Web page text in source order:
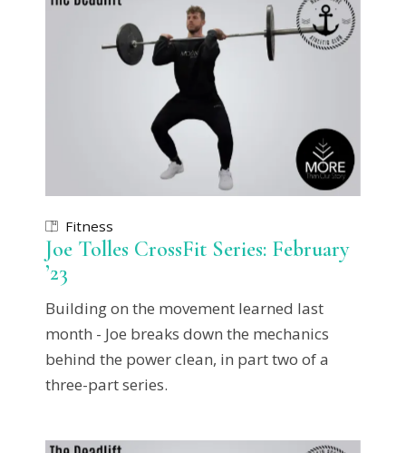
Fitness
Joe Tolles CrossFit Series: February
’23
Building on the movement learned last
month - Joe breaks down the mechanics
behind the power clean, in part two of a
three-part series.